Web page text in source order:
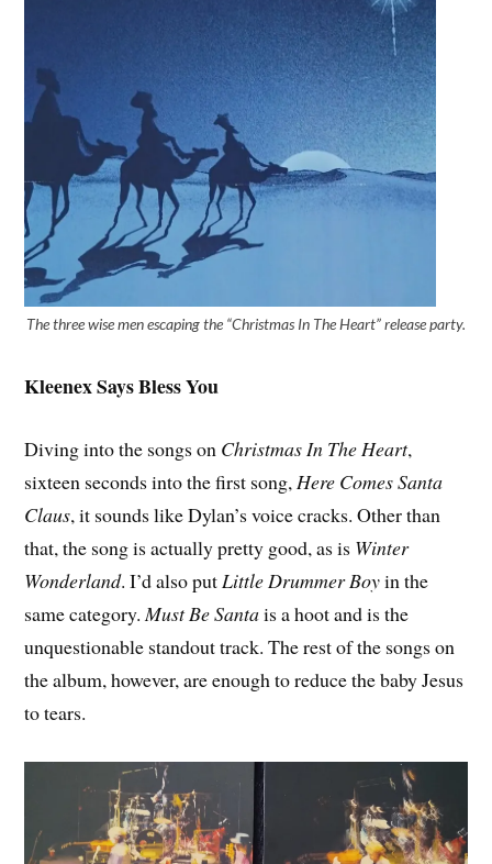
The three wise men escaping the “Christmas In The Heart” release party.
Kleenex Says Bless You
Diving into the songs on Christmas In The Heart,
sixteen seconds into the first song, Here Comes Santa
Claus, it sounds like Dylan’s voice cracks. Other than
that, the song is actually pretty good, as is Winter
Wonderland. I’d also put Little Drummer Boyin the
same category. Must Be Santais a hoot and is the
unquestionable standout track. The rest of the songs on
the album, however, are enough to reduce the baby Jesus
to tears.